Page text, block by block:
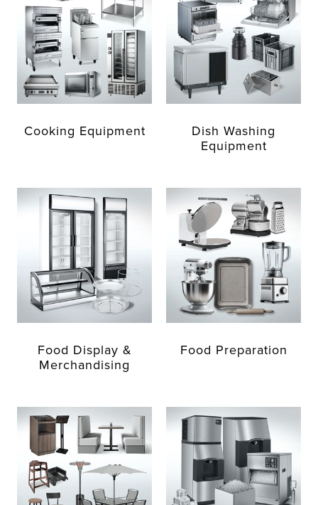
Cooking Equipment
Dish Washing
Equipment
Food Display &
Merchandising
Food Preparation